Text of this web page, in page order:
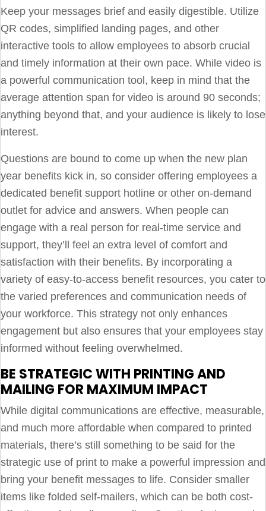
Keep your messages brief and easily digestible. Utilize
QR codes, simplified landing pages, and other
interactive tools to allow employees to absorb crucial
and timely information at their own pace. While video is
a powerful communication tool, keep in mind that the
average attention span for video is around 90 seconds;
anything beyond that, and your audience is likely to lose
interest.
Questions are bound to come up when the new plan
year benefits kick in, so consider offering employees a
dedicated benefit support hotline or other on-demand
outlet for advice and answers. When people can
engage with a real person for real-time service and
support, they’ll feel an extra level of comfort and
satisfaction with their benefits. By incorporating a
variety of easy-to-access benefit resources, you cater to
the varied preferences and communication needs of
your workforce. This strategy not only enhances
engagement but also ensures that your employees stay
informed without feeling overwhelmed.
BE STRATEGIC WITH PRINTING AND
MAILING FOR MAXIMUM IMPACT
While digital communications are effective, measurable,
and much more affordable when compared to printed
materials, there’s still something to be said for the
strategic use of print to make a powerful impression and
bring your benefit messages to life. Consider smaller
items like folded self-mailers, which can be both cost-